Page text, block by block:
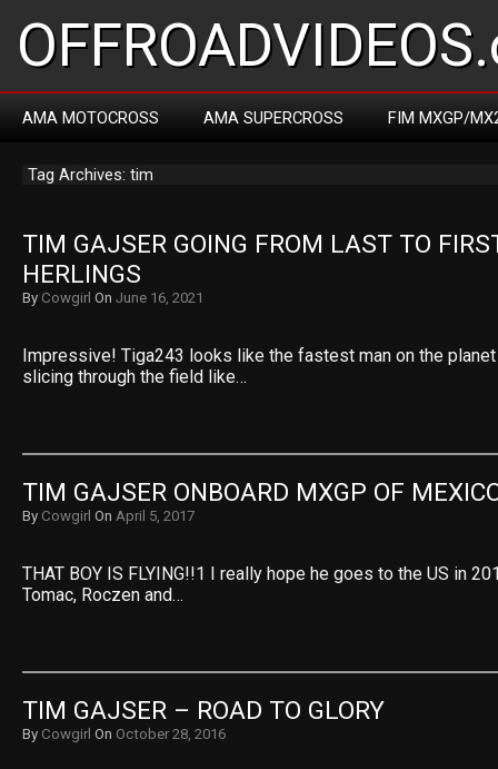
AMA MOTOCROSS AMA SUPERCROSS FIM MXGP/
Tag Archives: tim
TIM GAJSER GOING FROM LAST TO
HERLINGS
By Cowgirl On June 16, 2021
Impressive! Tiga243 looks like the fastest man on the
slicing through the field like…
TIM GAJSER ONBOARD MXGP OF
By Cowgirl On April 5, 2017
THAT BOY IS FLYING!!1 I really hope he goes to the US in
Tomac, Roczen and…
TIM GAJSER – ROAD TO GLORY
By Cowgirl On October 28, 2016